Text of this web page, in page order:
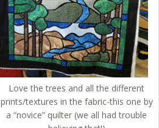
Love the trees and all the different
prints/textures in the fabric-this one by
a “novice” quilter (we all had trouble